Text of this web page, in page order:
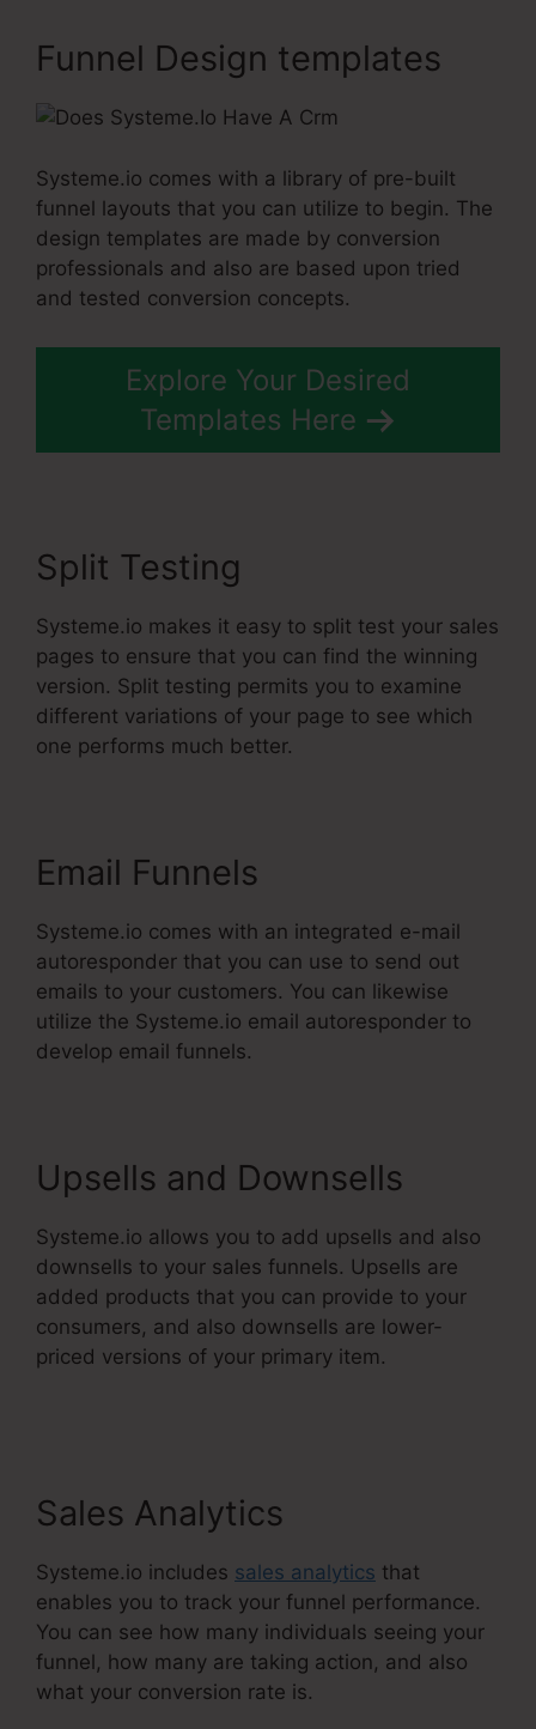
Funnel Design templates
Systeme.io comes with a library of pre-built
funnel layouts that you can utilize to begin. The
design templates are made by conversion
professionals and also are based upon tried
and tested conversion concepts.
Explore Your Desired
Templates Here
Split Testing
Systeme.io makes it easy to split test your sales
pages to ensure that you can find the winning
version. Split testing permits you to examine
different variations of your page to see which
one performs much better.
Email Funnels
Systeme.io comes with an integrated e-mail
autoresponder that you can use to send out
emails to your customers. You can likewise
utilize the Systeme.io email autoresponder to
develop email funnels.
Upsells and Downsells
Systeme.io allows you to add upsells and also
downsells to your sales funnels. Upsells are
added products that you can provide to your
consumers, and also downsells are lower-
priced versions of your primary item.
Sales Analytics
Systeme.io includes sales analytics that
enables you to track your funnel performance.
You can see how many individuals seeing your
funnel, how many are taking action, and also
what your conversion rate is.